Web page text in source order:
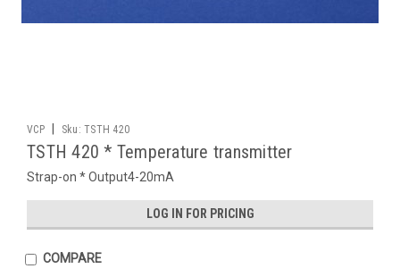
VCP Sku: TSTH 420
TSTH 420 * Temperature transmitter
Strap-on * Output4-20mA
LOG IN FOR PRICING
COMPARE